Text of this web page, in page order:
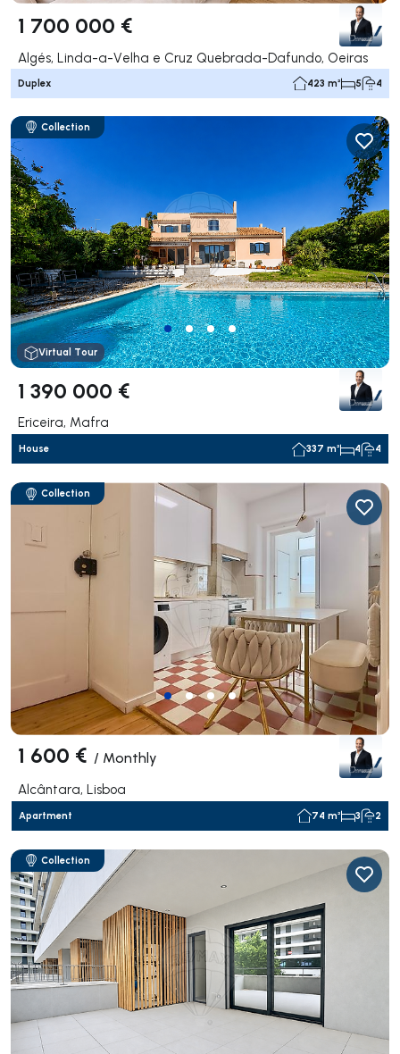
1 700 000 €
Algés, Linda-a-Velha e Cruz Quebrada-Dafundo, Oeiras
Duplex 423 m² 5 4
Collection
Virtual Tour
1 390 000 €
Ericeira, Mafra
House 337 m² 4 4
Collection
1 600 € / Monthly
Alcântara, Lisboa
Apartment 74 m² 3 2
Collection